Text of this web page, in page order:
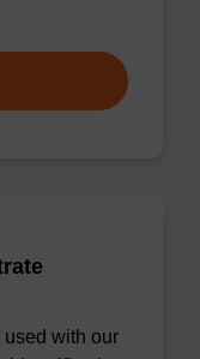
used with our